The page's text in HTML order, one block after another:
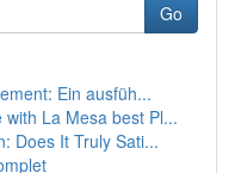
Go
Ein ausfüh...
La Mesa best Pl...
Does It Truly Sati...